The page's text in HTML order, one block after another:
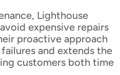
Lighthouse
expensive repairs
proactive approach
and extends the
customers both time